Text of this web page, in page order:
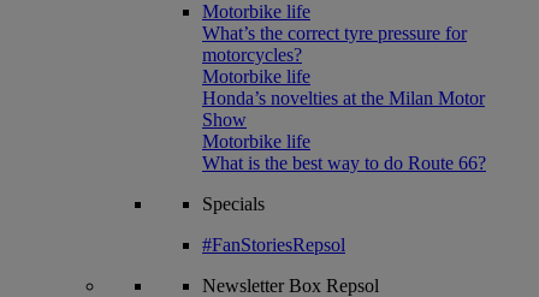
Motorbike life
What’s the correct tyre pressure for
motorcycles?
Motorbike life
Honda’s novelties at the Milan Motor
Show
Motorbike life
What is the best way to do Route 66?
Specials
#FanStoriesRepsol
NewsletterBox Repsol